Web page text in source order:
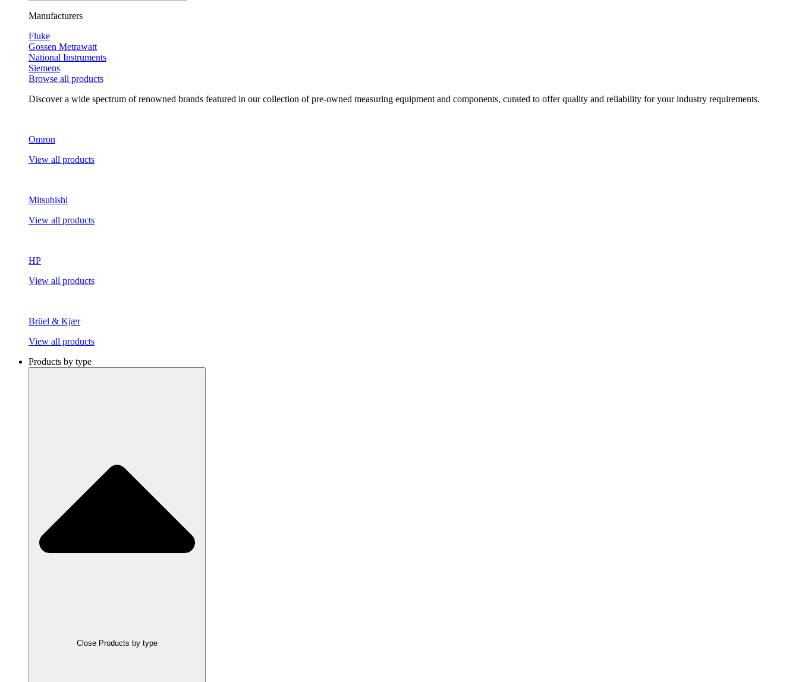
Manufacturers
Fluke
Gossen Metrawatt
National Instruments
Siemens
Browse all products
Discover a wide spectrum of renowned brands featured in our collection of pre-owned measuring equipment and components, curated to offer quality and reliability for your industry requirements.
Omron
View all products
Mitsubishi
View all products
HP
View all products
Brüel & Kjær
View all products
Products by type
Close Products by type